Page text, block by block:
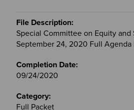
Special Committee on Equity and
September 24, 2020 Full Agenda
09/24/2020
Full Packet